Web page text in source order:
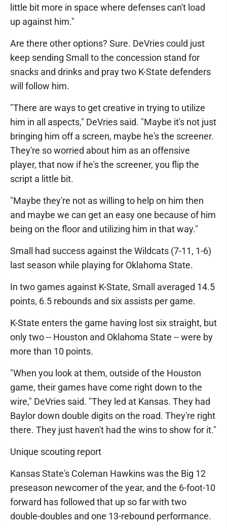
little bit more in space where defenses can't load
up against him."
Are there other options? Sure. DeVries could just
keep sending Small to the concession stand for
snacks and drinks and pray two K-State defenders
will follow him.
"There are ways to get creative in trying to utilize
him in all aspects," DeVries said. "Maybe it's not just
bringing him off a screen, maybe he's the screener.
They're so worried about him as an offensive
player, that now if he's the screener, you flip the
script a little bit.
"Maybe they're not as willing to help on him then
and maybe we can get an easy one because of him
being on the floor and utilizing him in that way."
Small had success against the Wildcats (7-11, 1-6)
last season while playing for Oklahoma State.
In two games against K-State, Small averaged 14.5
points, 6.5 rebounds and six assists per game.
K-State enters the game having lost six straight, but
only two -- Houston and Oklahoma State -- were by
more than 10 points.
"When you look at them, outside of the Houston
game, their games have come right down to the
wire," DeVries said. "They led at Kansas. They had
Baylor down double digits on the road. They're right
there. They just haven't had the wins to show for it."
Unique scouting report
Kansas State's Coleman Hawkins was the Big 12
preseason newcomer of the year, and the 6-foot-10
forward has followed that up so far with two
double-doubles and one 13-rebound performance.